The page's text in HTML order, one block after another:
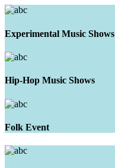
Experimental Music Shows
Hip-Hop Music Shows
Folk Event